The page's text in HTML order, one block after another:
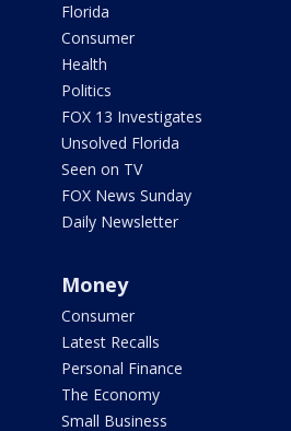
Florida
Consumer
Health
Politics
FOX 13 Investigates
Unsolved Florida
Seen on TV
FOX News Sunday
Daily Newsletter
Money
Consumer
Latest Recalls
Personal Finance
The Economy
Small Business